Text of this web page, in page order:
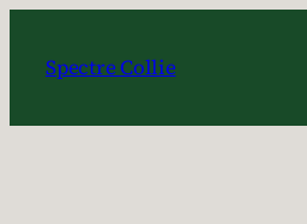
content
Spectre Collie